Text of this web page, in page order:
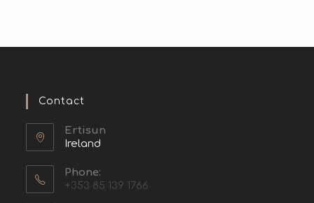
Contact
Ertisun
Ireland
Phone:
+353 85 139 1766